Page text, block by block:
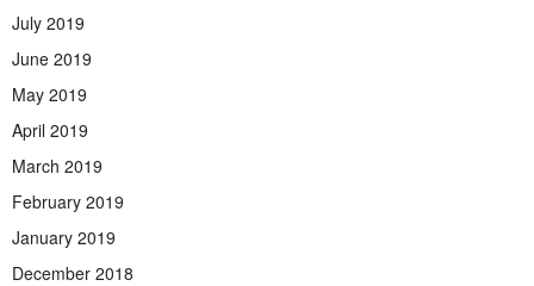
July 2019
June 2019
May 2019
April 2019
March 2019
February 2019
January 2019
December 2018